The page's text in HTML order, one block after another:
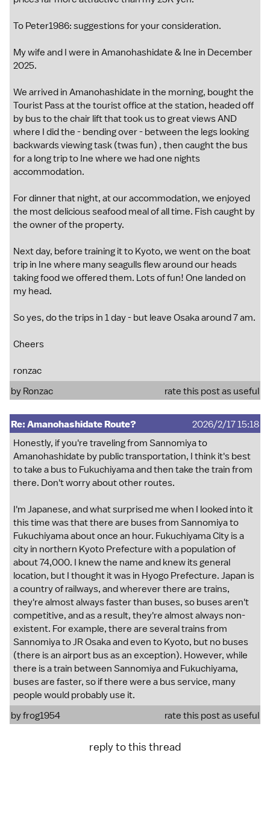
To Peter1986: suggestions for your consideration.
My wife and I were in Amanohashidate & Ine in December
2025.
We arrived in Amanohashidate in the morning, bought the
Tourist Pass at the tourist office at the station, headed off
by bus to the chair lift that took us to great views AND
where I did the - bending over - between the legs looking
backwards viewing task (twas fun) , then caught the bus
for a long trip to Ine where we had one nights
accommodation.
For dinner that night, at our accommodation, we enjoyed
the most delicious seafood meal of all time. Fish caught by
the owner of the property.
Next day, before training it to Kyoto, we went on the boat
trip in Ine where many seagulls flew around our heads
taking food we offered them. Lots of fun! One landed on
my head.
So yes, do the trips in 1 day - but leave Osaka around 7 am.
Cheers
ronzac
by Ronzac rate this post as useful
Re: Amanohashidate Route?
2026/2/17 15:18
Honestly, if you're traveling from Sannomiya to
Amanohashidate by public transportation, I think it's best
to take a bus to Fukuchiyama and then take the train from
there. Don't worry about other routes.
I'm Japanese, and what surprised me when I looked into it
this time was that there are buses from Sannomiya to
Fukuchiyama about once an hour. Fukuchiyama City is a
city in northern Kyoto Prefecture with a population of
about 74,000. I knew the name and knew its general
location, but I thought it was in Hyogo Prefecture. Japan is
a country of railways, and wherever there are trains,
they're almost always faster than buses, so buses aren't
competitive, and as a result, they're almost always non-
existent. For example, there are several trains from
Sannomiya to JR Osaka and even to Kyoto, but no buses
(there is an airport bus as an exception). However, while
there is a train between Sannomiya and Fukuchiyama,
buses are faster, so if there were a bus service, many
people would probably use it.
byfrog1954 rate this post as useful
reply to this thread